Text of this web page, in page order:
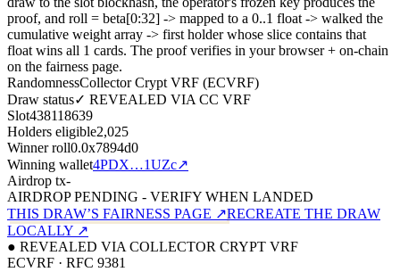
proof, and roll = beta[0:32] -> mapped to a 0..1 float -> walked the
cumulative weight array -> first holder whose slice contains that
float wins all 1 cards. The proof verifies in your browser + on-chain
on the fairness page.
RandomnessCollector Crypt VRF (ECVRF)
Draw status✓ REVEALED VIA CC VRF
Slot438118639
Holders eligible2,025
Winner roll0.0x7894d0
Winning wallet4PDX…1UZc↗
Airdrop tx-
AIRDROP PENDING - VERIFY WHEN LANDED
THIS DRAW’S FAIRNESS PAGE ↗RECREATE THE DRAW
LOCALLY ↗
● REVEALED VIA COLLECTOR CRYPT VRF
ECVRF · RFC 9381